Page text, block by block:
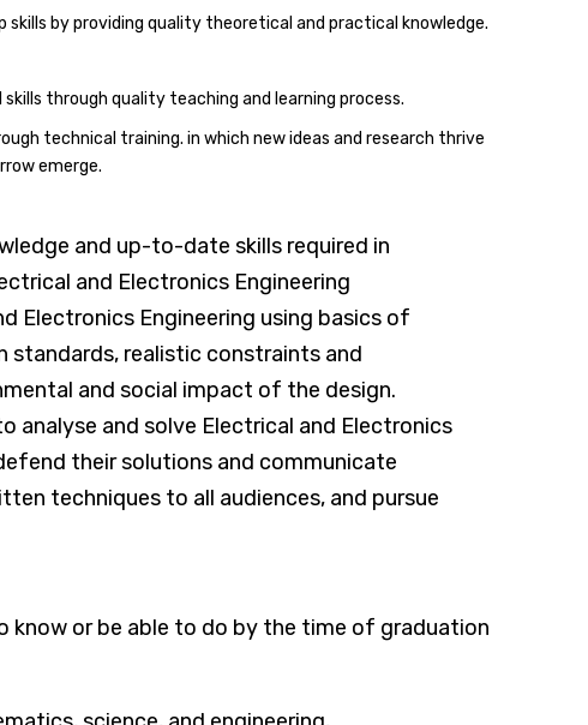
by providing quality theoretical and practical knowledge.
through quality teaching and learning process.
technical training. in which new ideas and research thrive
emerge.
and up-to-date skills required in
and Electronics Engineering
Electronics Engineering using basics of
standards, realistic constraints and
and social impact of the design.
analyse and solve Electrical and Electronics
their solutions and communicate
techniques to all audiences, and pursue
know or be able to do by the time of graduation